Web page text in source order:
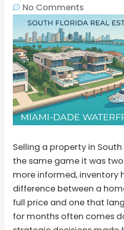
No Comments
Selling a property in
the same game it was
more informed, inventory
difference between a
full price and one that
for months often comes